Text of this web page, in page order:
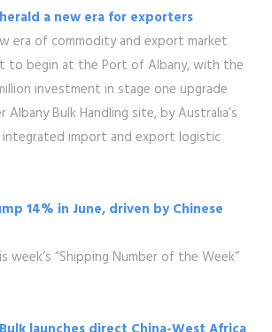
a new era for exporters
era of commodity and export market
to begin at the Port of Albany, with the
investment in stage one upgrade
Bulk Handling site, by Australia’s
import and export logistic
14% in June, driven by Chinese
week’s “Shipping Number of the Week”